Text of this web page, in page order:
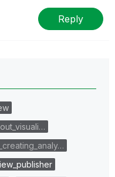
Reply